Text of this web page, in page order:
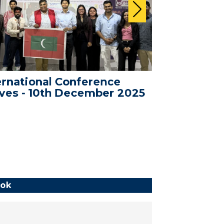
Conference
- 10th December 2025